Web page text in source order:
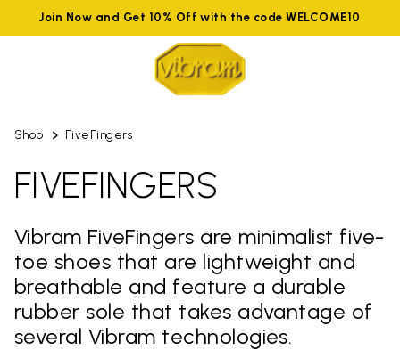
Join Now and Get 10% Off with the code WELCOME10
Shop FiveFingers
FIVEFINGERS
Vibram FiveFingers are minimalist five-
toe shoes that are lightweight and
breathable and feature a durable
rubber sole that takes advantage of
several Vibram technologies.